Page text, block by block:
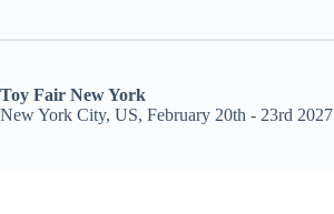
Toy Fair New York
New York City, US, February 20th - 23rd 2027